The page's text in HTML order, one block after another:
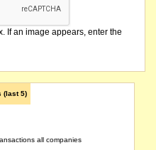
If an image appears, enter the
(last 5)
all companies